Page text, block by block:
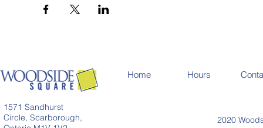
1571 Sandhurst
Circle, Scarborough,
Home Hours
2020